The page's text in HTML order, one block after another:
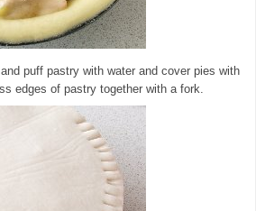
puff pastry with water and cover pies with
edges of pastry together with a fork.